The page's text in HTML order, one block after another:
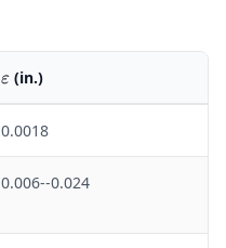
\varepsilon
ε (in.)
0.0018
0.006--0.024